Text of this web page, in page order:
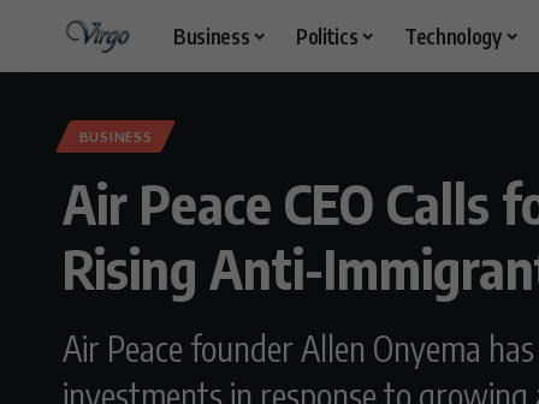
Business Politics Technology
BUSINESS
Air Peace CEO
Rising Anti-
Air Peace founder Allen Onyema
investments in response to